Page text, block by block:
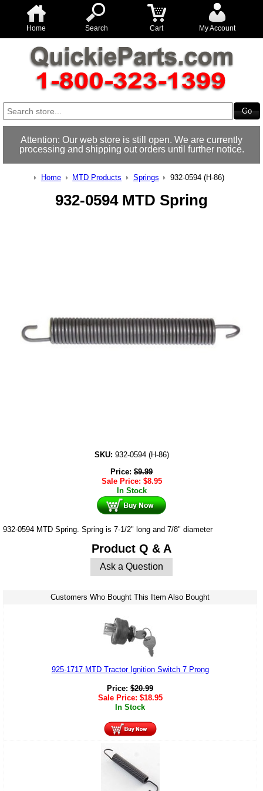
Home Search Cart My Account
Attention: Our web store is still open. We are currently
processing and shipping out orders until further notice.
Home MTD Products Springs 932-0594 (H-86)
932-0594 MTD Spring
SKU: 932-0594 (H-86)
Price: $9.99
Sale Price: $8.95
In Stock
932-0594 MTD Spring. Spring is 7-1/2" long and 7/8" diameter
Product Q & A
Ask a Question
Customers Who Bought This Item Also Bought
925-1717 MTD Tractor Ignition Switch 7 Prong
Price: $20.99
Sale Price: $18.95
In Stock